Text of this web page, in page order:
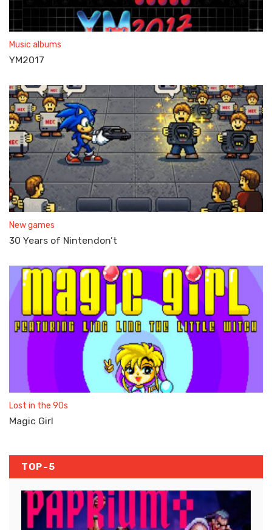
Music albums
YM2017
New games
30 Years of Nintendon’t
Lost in the 90s
Magic Girl
TOP-5